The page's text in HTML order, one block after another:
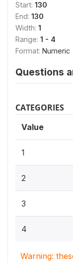
Start: 130
End: 130
Width: 1
Range: 1 - 4
Format: Numeric
Questions
CATEGORIES
Value
1
2
3
4
Warning: